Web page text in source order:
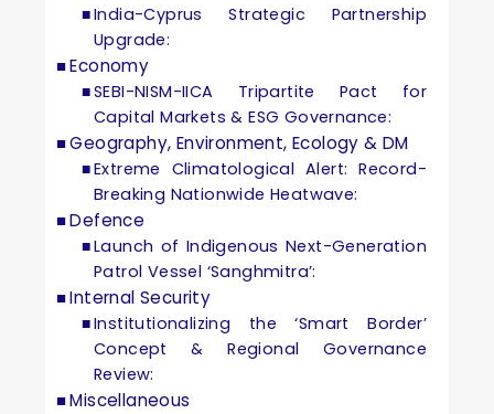
India-Cyprus Strategic Partnership
Upgrade:
Economy
SEBI-NISM-IICA Tripartite Pact for
Capital Markets & ESG Governance:
Geography, Environment, Ecology & DM
Extreme Climatological Alert: Record-
Breaking Nationwide Heatwave:
Defence
Launch of Indigenous Next-Generation
Patrol Vessel ‘Sanghmitra’:
Internal Security
Institutionalizing the ‘Smart Border’
Concept & Regional Governance
Review:
Miscellaneous